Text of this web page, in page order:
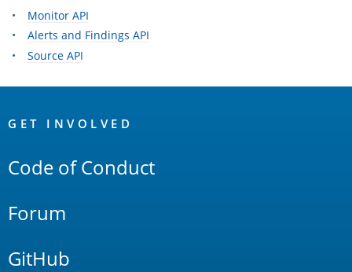
Monitor API
Alerts and Findings API
Source API
Links
GET INVOLVED
Code of Conduct
Forum
GitHub